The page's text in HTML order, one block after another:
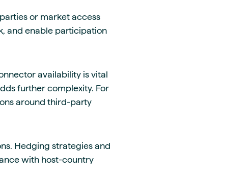
or market access
and enable participation
availability is vital
further complexity. For
around third-party
Hedging strategies and
with host-country